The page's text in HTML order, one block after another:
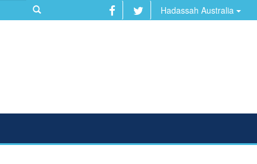
Hadassah Australia